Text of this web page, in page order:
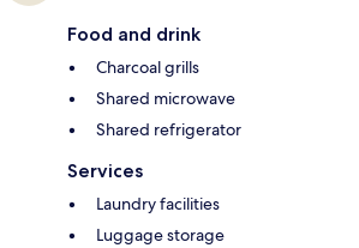
Food and drink
Charcoal grills
Shared microwave
Shared refrigerator
Services
Laundry facilities
Luggage storage